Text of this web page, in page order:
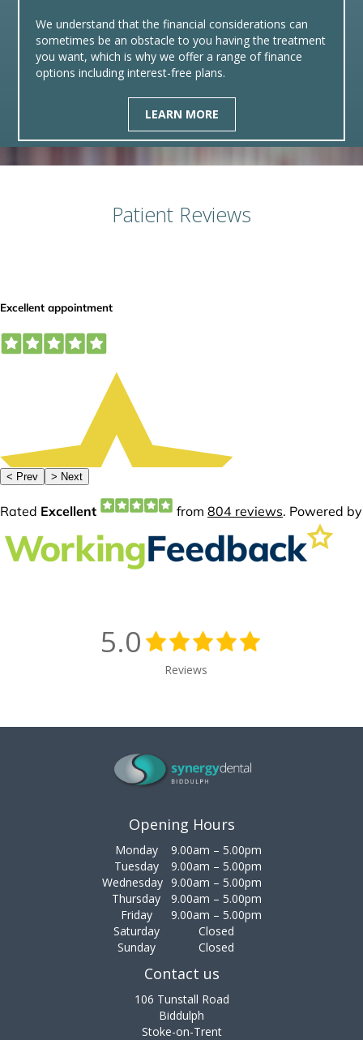
We understand that the financial considerations can
sometimes be an obstacle to you having the treatment
you want, which is why we offer a range of finance
options including interest-free plans.
LEARN MORE
Patient Reviews
5.0
Reviews
Opening Hours
Monday
9.00am – 5.00pm
Tuesday
9.00am – 5.00pm
Wednesday 9.00am – 5.00pm
Thursday
9.00am – 5.00pm
Friday
9.00am – 5.00pm
Saturday
Closed
Sunday
Closed
Contact us
106 Tunstall Road
Biddulph
Stoke-on-Trent